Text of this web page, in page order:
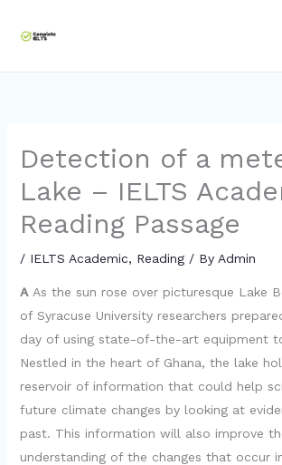
Detection of a
Lake – IELTS
Reading Passage
/ IELTS Academic, Reading/ By Admin
AAs the sun rose over picturesque Lake
of Syracuse University researchers
day of using state-of-the-art equipment
Nestled in the heart of Ghana, the lake
reservoir of information that could help
future climate changes by looking at
past. This information will also improve
understanding of the changes that occur